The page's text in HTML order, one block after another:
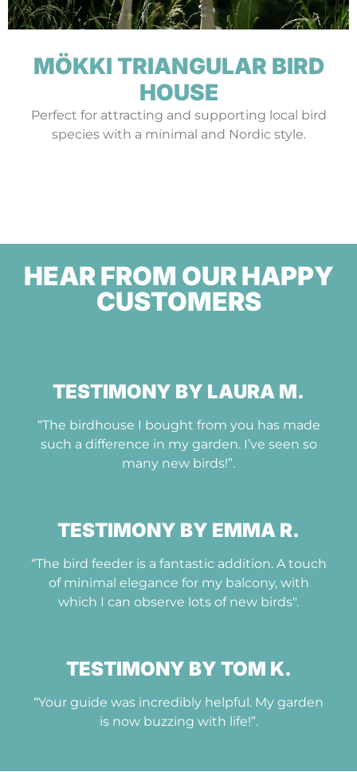
MÖKKI TRIANGULAR BIRD
HOUSE
Perfect for attracting and supporting local bird
species with a minimal and Nordic style.
HEAR FROM OUR HAPPY
CUSTOMERS
TESTIMONY BY LAURA M.
“The birdhouse I bought from you has made
such a difference in my garden. I’ve seen so
many new birds!”.
TESTIMONY BY EMMA R.
“The bird feeder is a fantastic addition. A touch
of minimal elegance for my balcony, with
which I can observe lots of new birds".
TESTIMONY BY TOM K.
“Your guide was incredibly helpful. My garden
is now buzzing with life!”.